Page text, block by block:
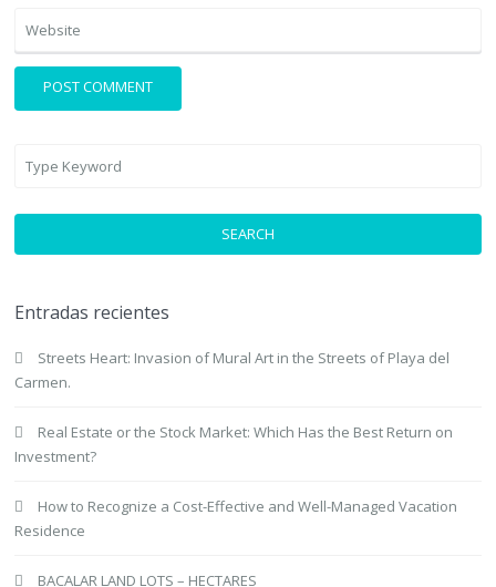
SEARCH
Entradas recientes
Streets Heart: Invasion of Mural Art in the Streets of Playa del
Carmen.
Real Estate or the Stock Market: Which Has the Best Return on
Investment?
How to Recognize a Cost-Effective and Well-Managed Vacation
Residence
BACALAR LAND LOTS – HECTARES